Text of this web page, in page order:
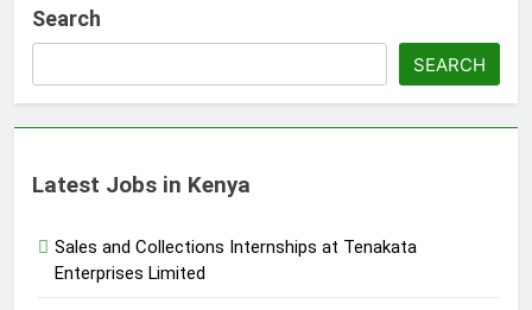
Search
SEARCH
Latest Jobs in Kenya
Sales and Collections Internships at Tenakata
Enterprises Limited